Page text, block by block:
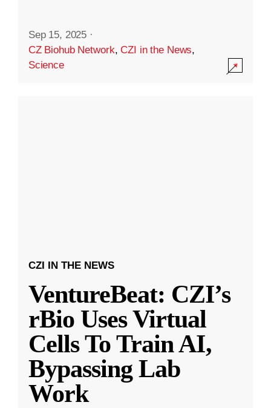
Sep 15, 2025 ·
CZ Biohub Network,CZI in the News,
Science
CZI IN THE NEWS
VentureBeat: CZI’s
rBio Uses Virtual
Cells To Train AI,
Bypassing Lab
Work